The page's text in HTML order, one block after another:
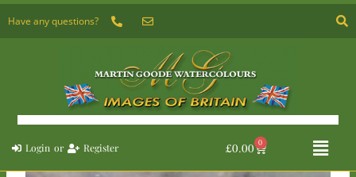
Have any questions?
Login or Register £0.00 0
Basket Flyout
Menu